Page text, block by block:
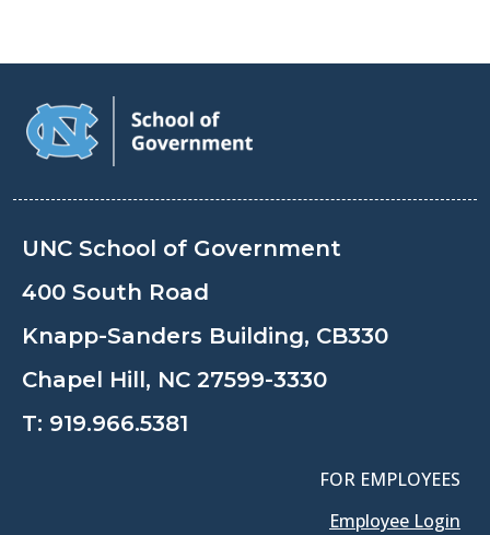
UNC School of Government
400 South Road
Knapp-Sanders Building, CB330
Chapel Hill, NC 27599-3330
T: 919.966.5381
FOR EMPLOYEES
Employee Login